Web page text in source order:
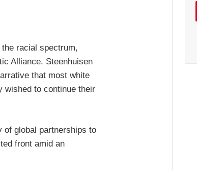
racial spectrum,
Alliance. Steenhuisen
that most white
wished to continue their
of global partnerships to
front amid an